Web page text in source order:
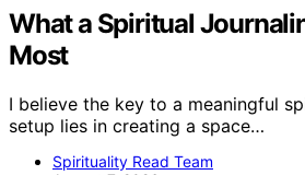
What a Spiritual
Most
I believe the key to a meaningful
setup lies in creating a space…
Spirituality Read Team